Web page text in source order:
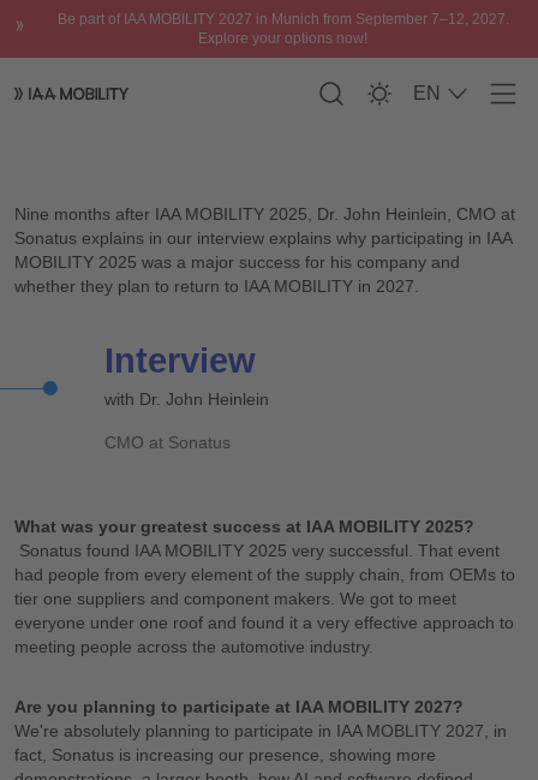
Be part of IAA MOBILITY 2027 in Munich from September 7–12, 2027.
Explore your options now!
EN
Nine months after IAA MOBILITY 2025, Dr. John Heinlein, CMO at
Sonatus explains in our interview explains why participating in IAA
MOBILITY 2025 was a major success for his company and
whether they plan to return to IAA MOBILITY in 2027.
Interview
with Dr. John Heinlein
CMO at Sonatus
What was your greatest success at IAA MOBILITY 2025?
Sonatus found IAA MOBILITY 2025 very successful. That event
had people from every element of the supply chain, from OEMs to
tier one suppliers and component makers. We got to meet
everyone under one roof and found it a very effective approach to
meeting people across the automotive industry.
Are you planning to participate at IAA MOBILITY 2027?
We're absolutely planning to participate in IAA MOBLITY 2027, in
fact, Sonatus is increasing our presence, showing more